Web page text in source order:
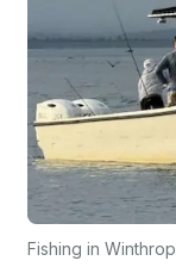
Fishing in Winthrop